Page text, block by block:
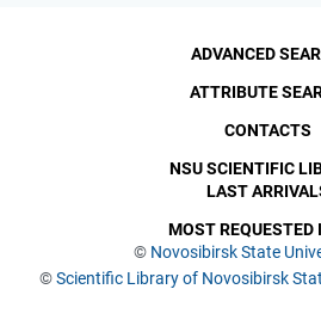
© Novosibirsk State
©Scientific Library of Novosibirsk
ADVANCED
ATTRIBUTE
CONTACTS
NSU SCIENTIFIC
LAST
MOST REQUESTED